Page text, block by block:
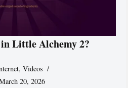
Little Alchemy 2?
,Videos
20, 2026